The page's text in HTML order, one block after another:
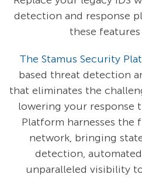
detection and response
these
The Stamus Security
based threat detection
that eliminates the
lowering your response
Platform harnesses
network, bringing
detection,
unparalleled visibility